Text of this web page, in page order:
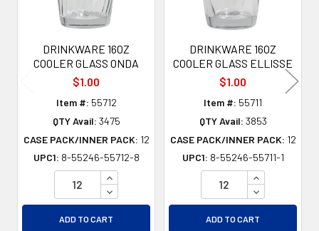
DRINKWARE 16OZ
COOLER GLASS ONDA
$1.00
Item #: 55712
QTY Avail: 3475
CASE PACK/INNER PACK: 12
UPC1: 8-55246-55712-8
INCREASE QUANTITY OF UNDEFINED
DECREASE QUANTITY OF UNDEFINED
ADD TO CART
DRINKWARE 16OZ
COOLER GLASS ELLISSE
$1.00
Item #: 55711
QTY Avail: 3853
CASE PACK/INNER PACK: 12
UPC1: 8-55246-55711-1
INCREASE
DECREASE
ADD TO CART